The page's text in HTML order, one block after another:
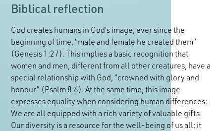
Biblical reflection
God creates humans in God’s image, ever since the
beginning of time, “male and female he created them”
(Genesis 1:27). This implies a basic recognition that
women and men, different from all other creatures, have a
special relationship with God, “crowned with glory and
honour” (Psalm 8:6). At the same time, this image
expresses equality when considering human differences:
We are all equipped with a rich variety of valuable gifts.
Our diversity is a resource for the well-being of us all; it